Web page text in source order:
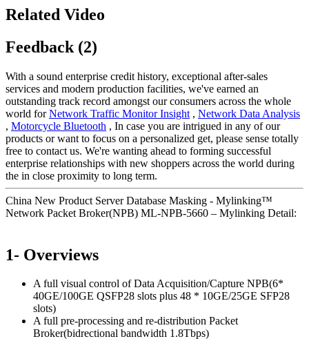
Related Video
Feedback (2)
With a sound enterprise credit history, exceptional after-sales
services and modern production facilities, we've earned an
outstanding track record amongst our consumers across the whole
world forNetwork Traffic Monitor Insight , Network Data Analysis
, Motorcycle Bluetooth , In case you are intrigued in any of our
products or want to focus on a personalized get, please sense totally
free to contact us. We're wanting ahead to forming successful
enterprise relationships with new shoppers across the world during
the in close proximity to long term.
China New Product Server Database Masking - Mylinking™
Network Packet Broker(NPB) ML-NPB-5660 – Mylinking Detail:
1- Overviews
A full visual control of Data Acquisition/Capture NPB(6*
40GE/100GE QSFP28 slots plus 48 * 10GE/25GE SFP28
slots)
A full pre-processing and re-distribution Packet
Broker(bidrectional bandwidth 1.8Tbps)